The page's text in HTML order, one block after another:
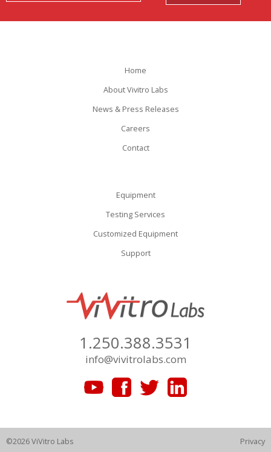
Home
About Vivitro Labs
News & Press Releases
Careers
Contact
Equipment
Testing Services
Customized Equipment
Support
1.250.388.3531
info@vivitrolabs.com
©2026 ViVitro Labs Privacy